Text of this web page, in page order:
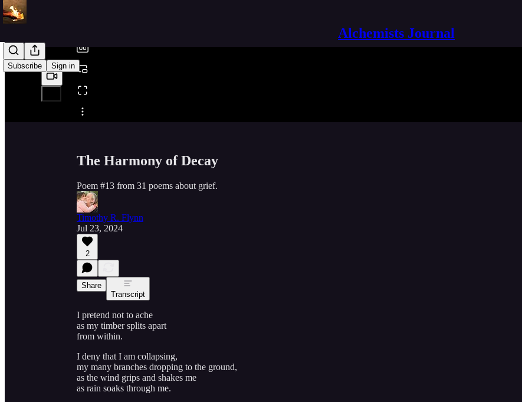
Alchemists Journal
Subscribe Sign in
Share from 0:00
The Harmony of Decay
Poem #13 from 31 poems about grief.
Timothy R. Flynn
Jul 23, 2024
2
Share
Transcript
I pretend not to ache
as my timber splits apart
from within.
I deny that I am collapsing,
my many branches dropping to the ground,
as the wind grips and shakes me
as rain soaks through me.